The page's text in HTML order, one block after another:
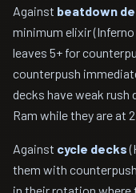
Against beatdown
minimum elixir
leaves 5+ for
counterpush
decks have weak
Ram while they are at
Against cycle decks
them with